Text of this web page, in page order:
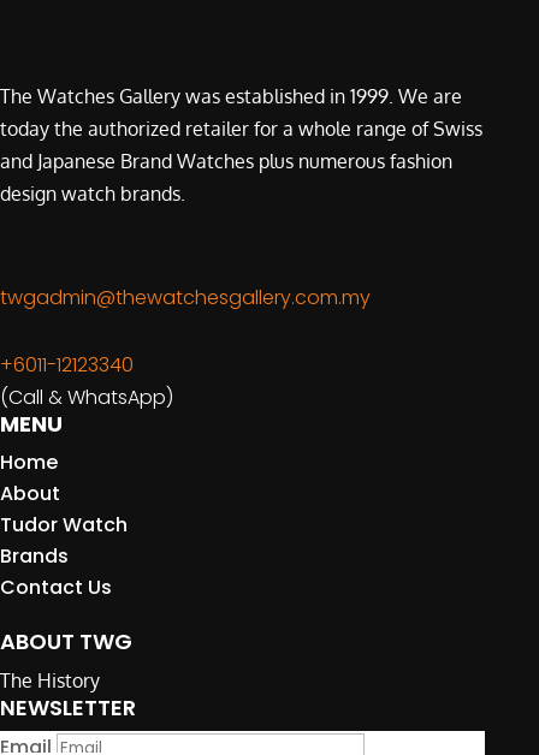
The Watches Gallery was established in 1999. We are
today the authorized retailer for a whole range of Swiss
and Japanese Brand Watches plus numerous fashion
design watch brands.
twgadmin@thewatchesgallery.com.my
+6011-12123340
(Call & WhatsApp)
MENU
Home
About
Tudor Watch
Brands
Contact Us
ABOUT TWG
The History
NEWSLETTER
Email